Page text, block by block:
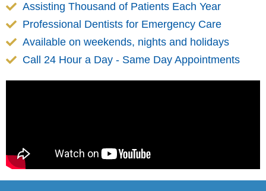
Assisting Thousand of Patients Each Year
Professional Dentists for Emergency Care
Available on weekends, nights and holidays
Call 24 Hour a Day - Same Day Appointments